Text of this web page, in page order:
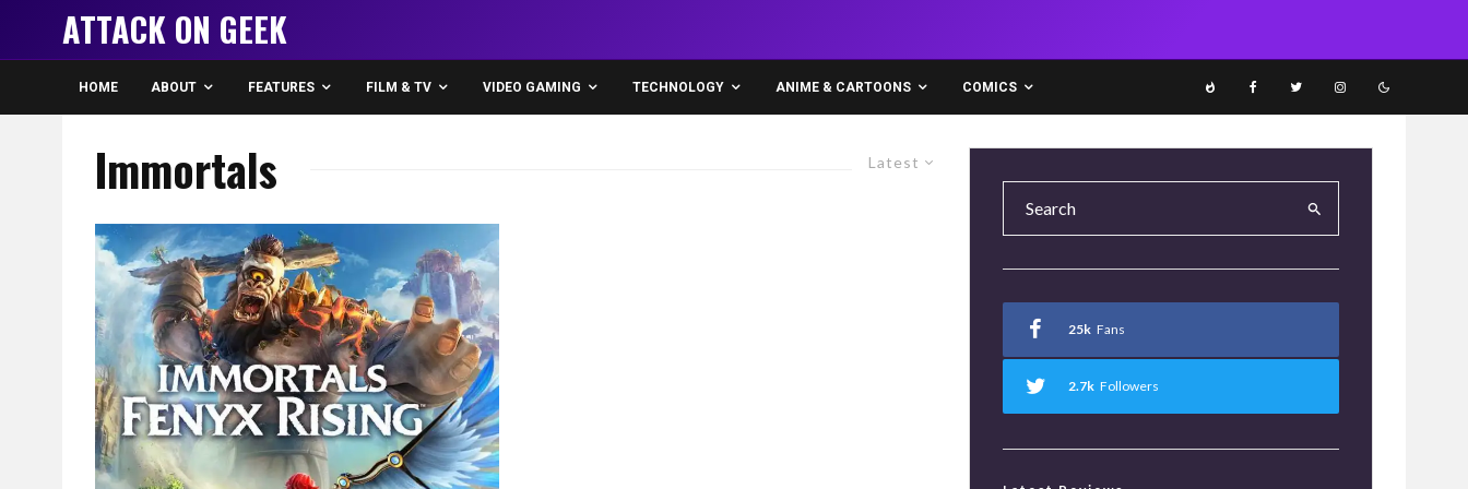
ATTACK ON GEEK
HOME ABOUT FEATURES FILM & TV VIDEO GAMING TECHNOLOGY ANIME & CARTOONS COMICS
Latest
Immortals
25k Fans
2.7k Followers